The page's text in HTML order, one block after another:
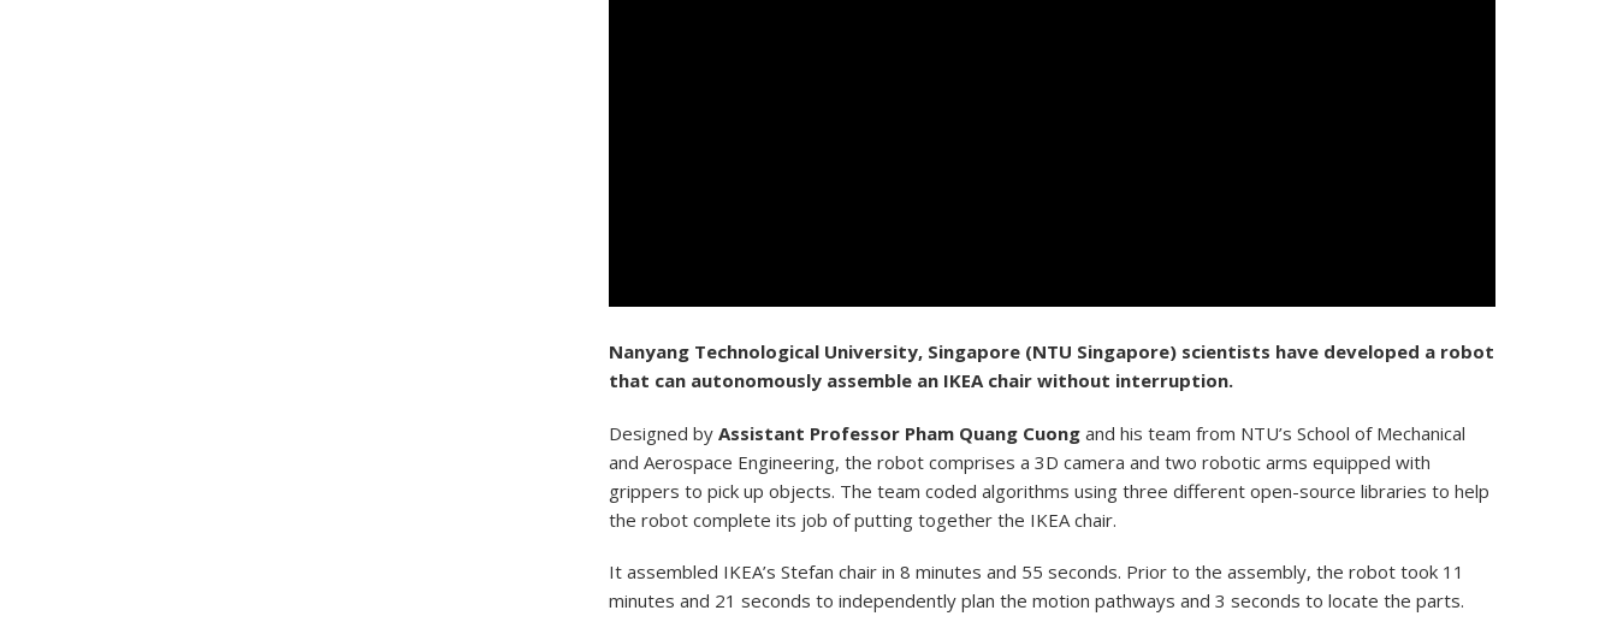
Nanyang Technological University, Singapore (NTU Singapore)scientists have developed a robot
that can autonomously assemble an IKEA chair without interruption.
Designed by Assistant Professor Pham Quang Cuongand his team from NTU’s School of Mechanical
and Aerospace Engineering, the robot comprises a 3D camera and two robotic arms equipped with
grippers to pick up objects. The team coded algorithms using three different open-source libraries to help
the robot complete its job of putting together the IKEA chair.
It assembled IKEA’s Stefan chair in 8 minutes and 55 seconds. Prior to the assembly, the robot took 11
minutes and 21 seconds to independently plan the motion pathways and 3 seconds to locate the parts.